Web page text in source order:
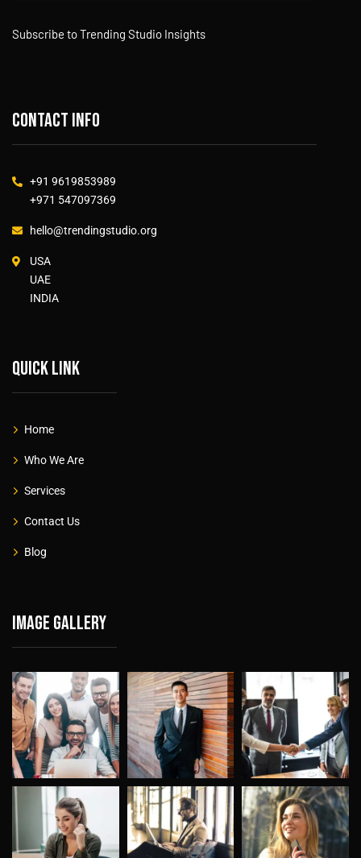
Subscribe to Trending Studio Insights
Contact info
+91 9619853989
+971 547097369
hello@trendingstudio.org
USA
UAE
INDIA
Quick link
Home
Who We Are
Services
Contact Us
Blog
Image gallery